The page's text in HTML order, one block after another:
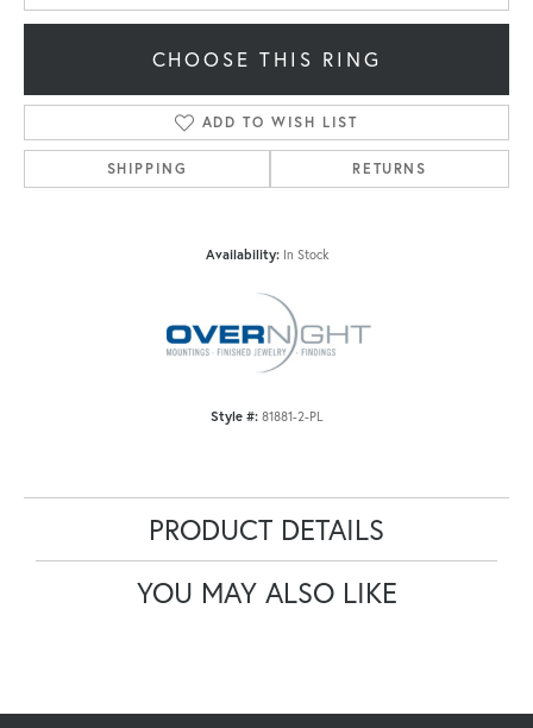
CHOOSE THIS RING
ADD TO WISH LIST
SHIPPING RETURNS
Availability: In Stock
Style #: 81881-2-PL
PRODUCT DETAILS
YOU MAY ALSO LIKE